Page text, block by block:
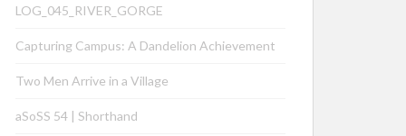
LOG_045_RIVER_GORGE
Capturing Campus: A Dandelion Achievement
Two Men Arrive in a Village
aSoSS 54 | Shorthand